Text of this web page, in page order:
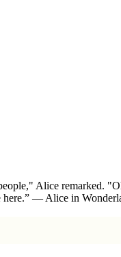
Alice remarked.
here.” ― Alice in